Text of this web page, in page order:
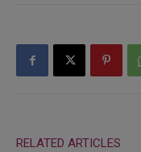
RELATED ARTICLES